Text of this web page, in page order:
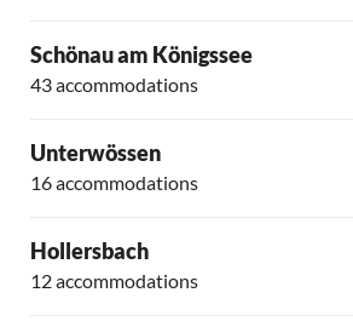
Schönau am Königssee
43 accommodations
Unterwössen
16 accommodations
Hollersbach
12 accommodations